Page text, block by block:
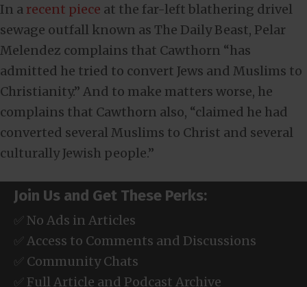
In a recent piece at the far-left blathering drivel
sewage outfall known as The Daily Beast, Pelar
Melendez complains that Cawthorn “has
admitted he tried to convert Jews and Muslims to
Christianity.” And to make matters worse, he
complains that Cawthorn also, “claimed he had
converted several Muslims to Christ and several
culturally Jewish people.”
Join Us and Get These Perks:
✅ No Ads in Articles
✅ Access to Comments and Discussions
✅ Community Chats
✅ Full Article and Podcast Archive